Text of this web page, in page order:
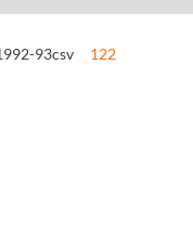
93csv 122